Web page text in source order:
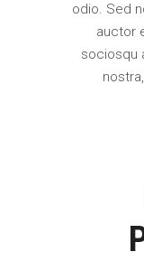
odio. Sed
auctor
sociosqu